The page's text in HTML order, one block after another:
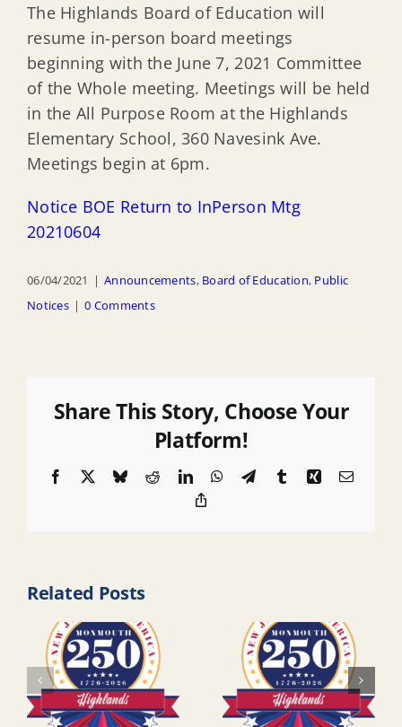
The Highlands Board of Education will
resume in-person board meetings
beginning with the June 7, 2021 Committee
of the Whole meeting. Meetings will be held
in the All Purpose Room at the Highlands
Elementary School, 360 Navesink Ave.
Meetings begin at 6pm.
Notice BOE Return to InPerson Mtg
20210604
06/04/2021 | Announcements, Board of Education, Public
Notices | 0 Comments
Share This Story, Choose Your
Platform!
Facebook BlueskyRedditLinkedInWhatsApp
TelegramTumblrXingEmail
Related Posts